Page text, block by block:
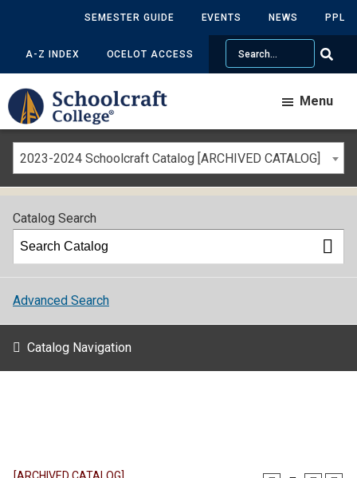
SEMESTER GUIDE EVENTS NEWS PPL
A-Z INDEX OCELOT ACCESS
Search
Menu
2023-2024 Schoolcraft Catalog [ARCHIVED CATALOG]
Catalog Search
Advanced Search
Catalog Navigation